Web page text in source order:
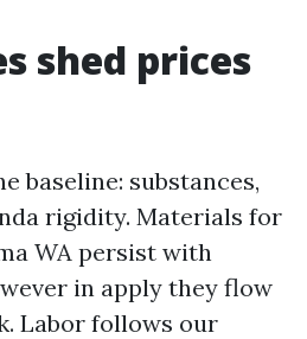
shed prices
baseline: substances,
rigidity. Materials for
WA persist with
in apply they flow
Labor follows our